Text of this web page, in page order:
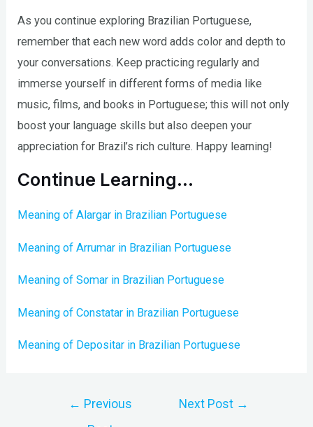
As you continue exploring Brazilian Portuguese,
remember that each new word adds color and depth to
your conversations. Keep practicing regularly and
immerse yourself in different forms of media like
music, films, and books in Portuguese; this will not only
boost your language skills but also deepen your
appreciation for Brazil’s rich culture. Happy learning!
Continue Learning…
Meaning of Alargar in Brazilian Portuguese
Meaning of Arrumar in Brazilian Portuguese
Meaning of Somar in Brazilian Portuguese
Meaning of Constatar in Brazilian Portuguese
Meaning of Depositar in Brazilian Portuguese
← Previous
Next Post →